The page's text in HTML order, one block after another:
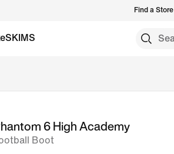
Find a Store
6 High Academy
Boot